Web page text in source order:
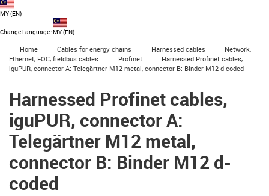
MY(EN)
Change Language:MY (EN)
igus-icon-arrow-right
Home igus-icon-arrow-right
Cables for energy chains igus-icon-arrow-right
Harnessed cables igus-icon-arrow-
Network,
Ethernet, FOC, fieldbus cables
igus-icon-arrow-right
Profinet igus-icon-arrow-right
Harnessed Profinet cables,
iguPUR, connector A: Telegärtner M12 metal, connector B: Binder M12 d-coded
Harnessed Profinet cables,
iguPUR, connector A:
Telegärtner M12 metal,
connector B: Binder M12 d-
coded